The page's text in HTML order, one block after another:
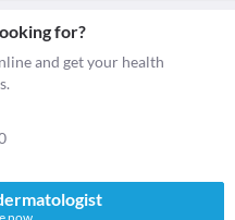
for?
and get your health